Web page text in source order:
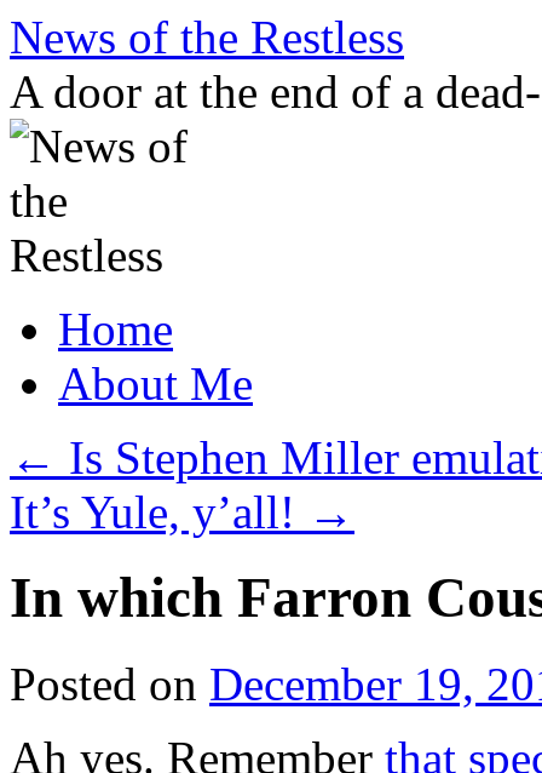
Skip
content
News of the Restless
A door at the end of a
Home
About Me
← Is Stephen Miller
It’s Yule, y’all! →
In which Farron
Posted on December 19,
Ah yes. Remember that